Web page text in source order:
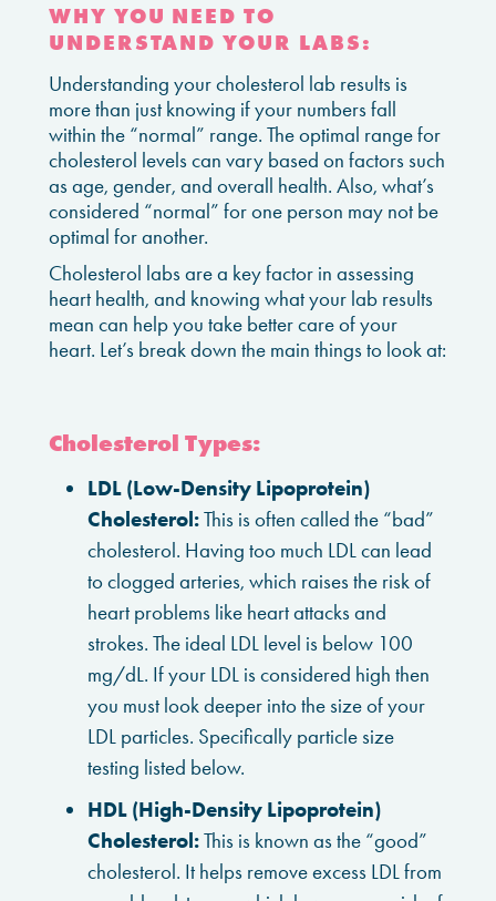
WHY YOU NEED TO
UNDERSTAND YOUR LABS:
Understanding your cholesterol lab results is
more than just knowing if your numbers fall
within the “normal” range. The optimal range for
cholesterol levels can vary based on factors such
as age, gender, and overall health. Also, what’s
considered “normal” for one person may not be
optimal for another.
Cholesterol labs are a key factor in assessing
heart health, and knowing what your lab results
mean can help you take better care of your
heart. Let’s break down the main things to look at:
Cholesterol Types:
LDL (Low-Density Lipoprotein)
Cholesterol:This is often called the “bad”
cholesterol. Having too much LDL can lead
to clogged arteries, which raises the risk of
heart problems like heart attacks and
strokes. The ideal LDL level is below 100
mg/dL. If your LDL is considered high then
you must look deeper into the size of your
LDL particles. Specifically particle size
testing listed below.
HDL (High-Density Lipoprotein)
Cholesterol:This is known as the “good”
cholesterol. It helps remove excess LDL from